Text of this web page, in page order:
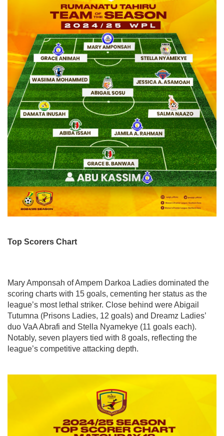
Top Scorers Chart
Mary Amponsah of Ampem Darkoa Ladies dominated the
scoring charts with 15 goals, cementing her status as the
league’s most lethal striker. Close behind were Abigail
Tutumna (Prisons Ladies, 12 goals) and Dreamz Ladies’
duo VaA Abrafi and Stella Nyamekye (11 goals each).
Notably, seven players tied with 8 goals, reflecting the
league’s competitive attacking depth.